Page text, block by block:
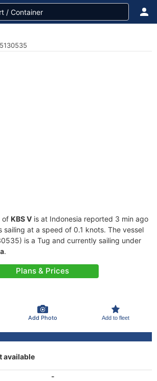
of KBS V is at Indonesia reported 3 min ago
sailing at a speed of 0.1 knots. The vessel
is a Tug and currently sailing under
.
Plans & Prices
Add Photo Add to fleet
available
-